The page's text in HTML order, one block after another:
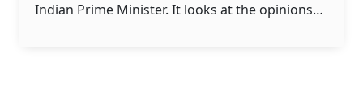
Indian Prime Minister. It looks at the opinions